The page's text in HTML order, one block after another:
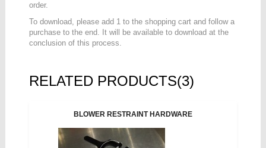
order.
To download, please add 1 to the shopping cart and follow a
purchase to the end. It will be available to download at the
conclusion of this process.
RELATED PRODUCTS(3)
BLOWER RESTRAINT HARDWARE